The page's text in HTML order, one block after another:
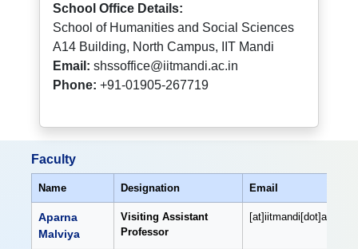
School Office Details:
School of Humanities and Social Sciences
A14 Building, North Campus, IIT Mandi
Email: shssoffice@iitmandi.ac.in
Phone: +91-01905-267719
Faculty
Name Designation Email
Aparna
Malviya
Visiting Assistant
Professor